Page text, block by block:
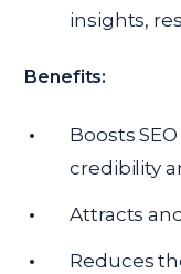
insights,
Benefits:
Boosts
credibility
Attracts
Reduces